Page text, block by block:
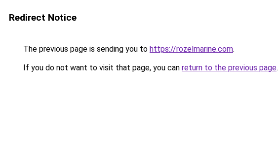
Redirect Notice
The previous page is sending you to https://rozelmarine.com.
If you do not want to visit that page, you can return to the previous page.